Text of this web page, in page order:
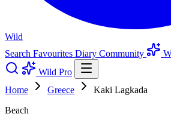
Wild
Search Favourites Diary Community
Wild Pro
Home
Greece
Kaki Lagkada
Beach